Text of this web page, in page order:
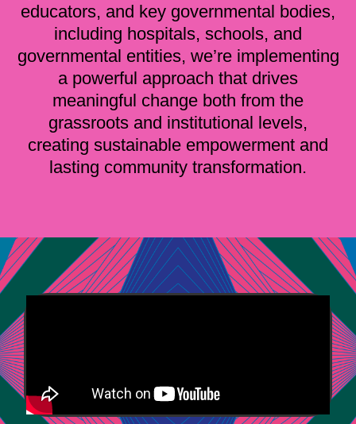
educators, and key governmental bodies,
including hospitals, schools, and
governmental entities, we’re implementing
a powerful approach that drives
meaningful change both from the
grassroots and institutional levels,
creating sustainable empowerment and
lasting community transformation.